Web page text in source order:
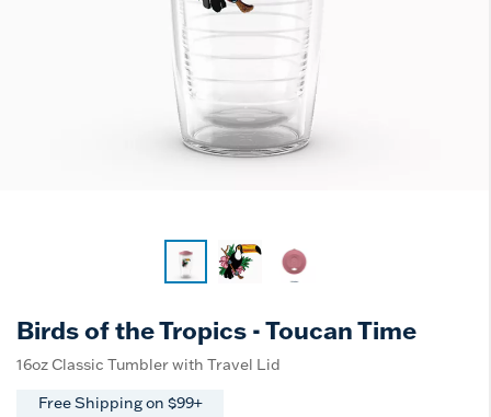
Birds of the Tropics - Toucan Time
16oz Classic Tumbler with Travel Lid
Free Shipping on $99+